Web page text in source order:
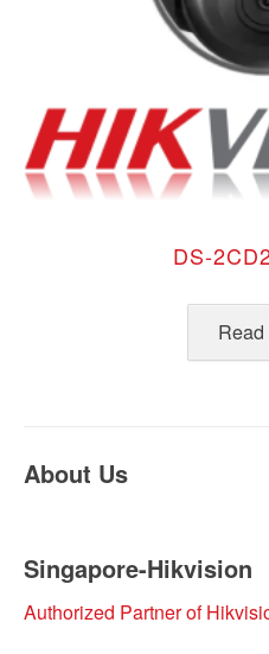
DS-
About Us
Singapore-Hikvision
Authorized Partner of